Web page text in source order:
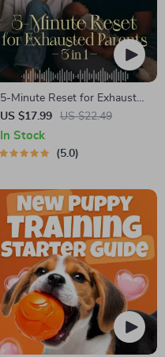
5-Minute Reset for Exhausted
Parents (3 in 1) | Audio
Course | Mindfulness
Breathing, Emotional Reset &
US $17.99 US $22.49
In Stock
5.0